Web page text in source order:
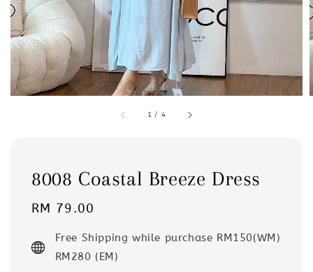
1 / 4
8008 Coastal Breeze Dress
Regular
RM 79.00
Free Shipping while purchase RM150(WM)
RM280 (EM)